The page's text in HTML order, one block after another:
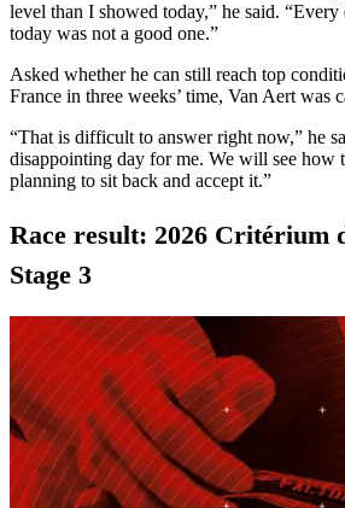
level than I showed today,” he said. “Every
today was not a good one.”
Asked whether he can still reach top
France in three weeks’ time, Van Aert was
“That is difficult to answer right now,” he
disappointing day for me. We will see how
planning to sit back and accept it.”
Race result: 2026 Critérium
Stage 3